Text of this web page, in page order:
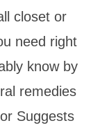
closet or
need right
know by
remedies
Suggests